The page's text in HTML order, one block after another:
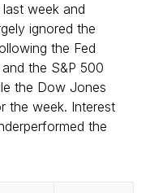
week and
ignored the
the Fed
the S&P 500
the Dow Jones
the week. Interest
the